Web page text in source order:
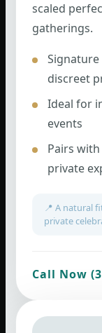
scaled
gatherings.
discreet
Ideal for
events
Pairs
private
📍 A natural
private
Call Now